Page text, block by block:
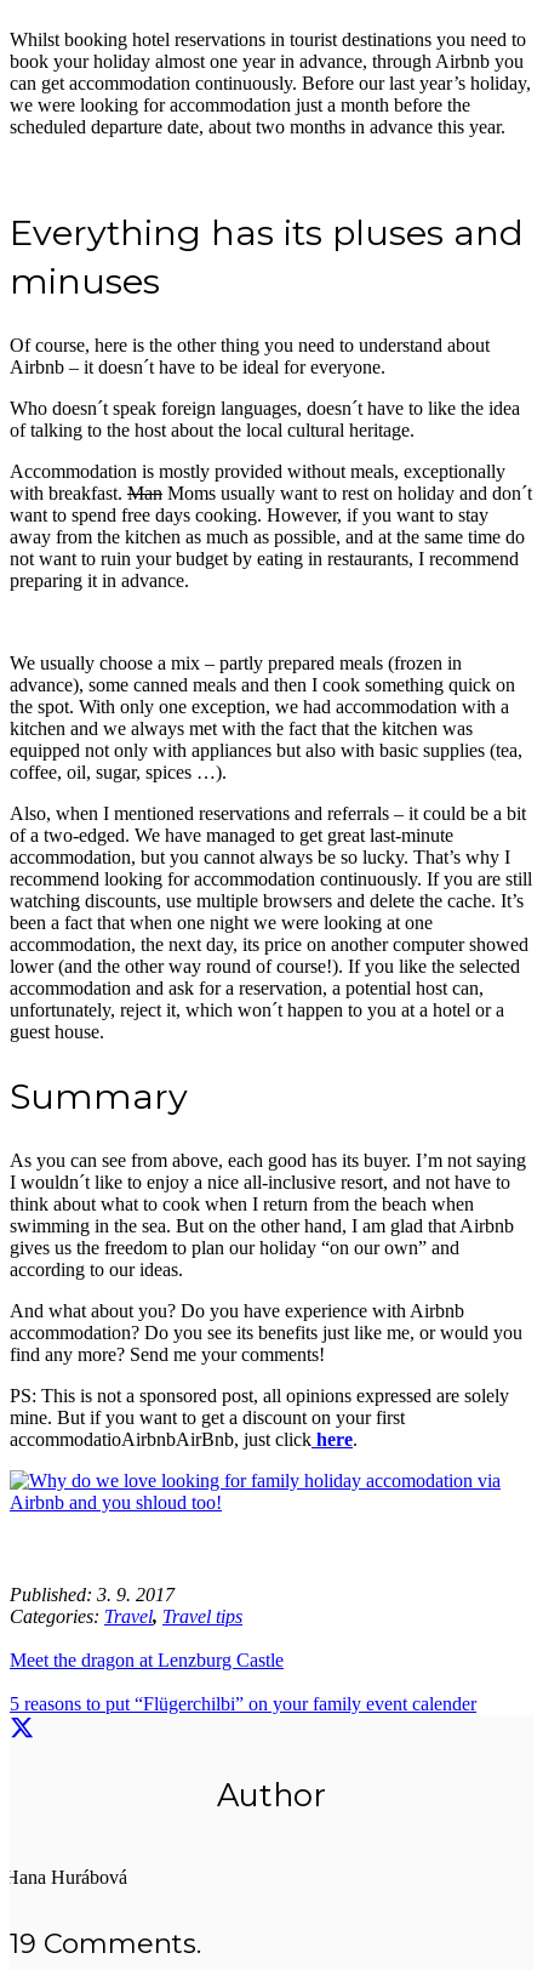
Whilst booking hotel reservations in tourist destinations you need to
book your holiday almost one year in advance, through Airbnb you
can get accommodation continuously. Before our last year’s holiday,
we were looking for accommodation just a month before the
scheduled departure date, about two months in advance this year.
Everything has its pluses and
minuses
Of course, here is the other thing you need to understand about
Airbnb – it doesn´t have to be ideal for everyone.
Who doesn´t speak foreign languages, doesn´t have to like the idea
of talking to the host about the local cultural heritage.
Accommodation is mostly provided without meals, exceptionally
with breakfast. Man Moms usually want to rest on holiday and don´t
want to spend free days cooking. However, if you want to stay
away from the kitchen as much as possible, and at the same time do
not want to ruin your budget by eating in restaurants, I recommend
preparing it in advance.
We usually choose a mix – partly prepared meals (frozen in
advance), some canned meals and then I cook something quick on
the spot. With only one exception, we had accommodation with a
kitchen and we always met with the fact that the kitchen was
equipped not only with appliances but also with basic supplies (tea,
coffee, oil, sugar, spices …).
Also, when I mentioned reservations and referrals – it could be a bit
of a two-edged. We have managed to get great last-minute
accommodation, but you cannot always be so lucky. That’s why I
recommend looking for accommodation continuously. If you are still
watching discounts, use multiple browsers and delete the cache. It’s
been a fact that when one night we were looking at one
accommodation, the next day, its price on another computer showed
lower (and the other way round of course!). If you like the selected
accommodation and ask for a reservation, a potential host can,
unfortunately, reject it, which won´t happen to you at a hotel or a
guest house.
Summary
As you can see from above, each good has its buyer. I’m not saying
I wouldn´t like to enjoy a nice all-inclusive resort, and not have to
think about what to cook when I return from the beach when
swimming in the sea. But on the other hand, I am glad that Airbnb
gives us the freedom to plan our holiday “on our own” and
according to our ideas.
And what about you? Do you have experience with Airbnb
accommodation? Do you see its benefits just like me, or would you
find any more? Send me your comments!
PS: This is not a sponsored post, all opinions expressed are solely
mine. But if you want to get a discount on your first
accommodatioAirbnbAirBnb, just click here.
Published: 3. 9. 2017
Categories: Travel, Travel tips
Meet the dragon at Lenzburg Castle
5 reasons to put “Flügerchilbi” on your family event calender
Author
Hana Hurábová
19 Comments.